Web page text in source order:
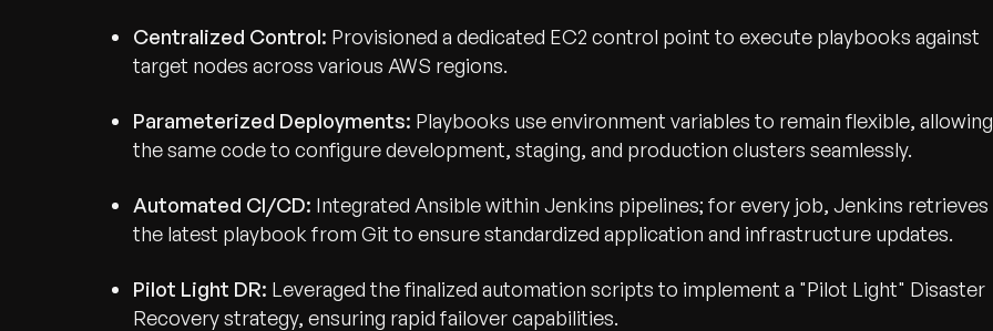
Centralized Control: Provisioned a dedicated EC2 control point to execute playbooks against
target nodes across various AWS regions.
Parameterized Deployments: Playbooks use environment variables to remain flexible, allowing
the same code to configure development, staging, and production clusters seamlessly.
Automated CI/CD: Integrated Ansible within Jenkins pipelines; for every job, Jenkins retrieves
the latest playbook from Git to ensure standardized application and infrastructure updates.
Pilot Light DR: Leveraged the finalized automation scripts to implement a "Pilot Light" Disaster
Recovery strategy, ensuring rapid failover capabilities.